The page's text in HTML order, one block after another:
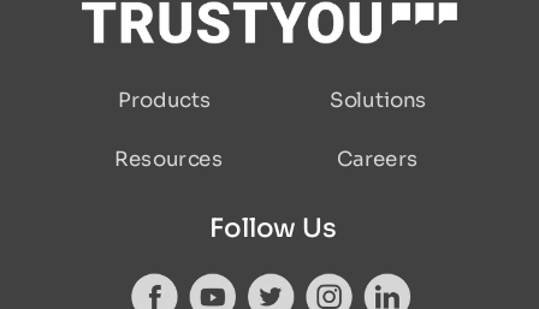
Products Solutions
Resources Careers
Follow Us